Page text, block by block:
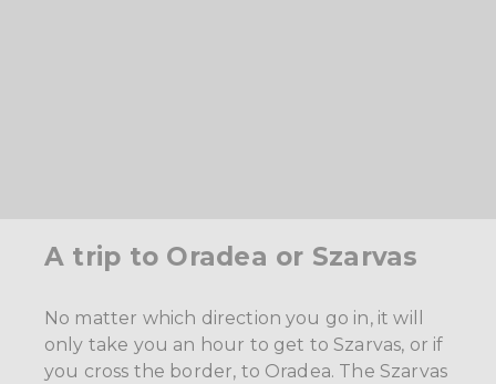
A trip to Oradea or Szarvas
No matter which direction you go in, it will
only take you an hour to get to Szarvas, or if
you cross the border, to Oradea. The Szarvas